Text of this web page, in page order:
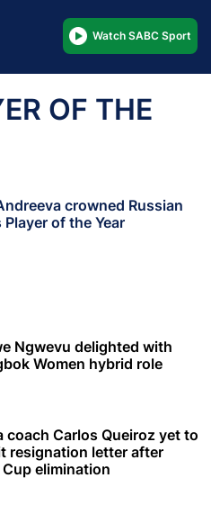
Watch SABC Sport
OF THE
crowned Russian
Player of the Year
Ngwevu delighted with
Women hybrid role
coach Carlos Queiroz yet to
resignation letter after
elimination